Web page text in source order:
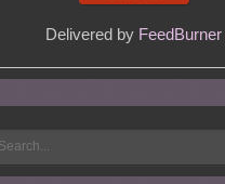
Delivered by FeedBurner